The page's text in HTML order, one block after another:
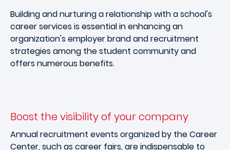
Building and nurturing a relationship with a school's
career services is essential in enhancing an
organization's employer brand and recruitment
strategies among the student community and
offers numerous benefits.
Boost the visibility of your company
Annual recruitment events organized by the Career
Center, such as career fairs, are indispensable to